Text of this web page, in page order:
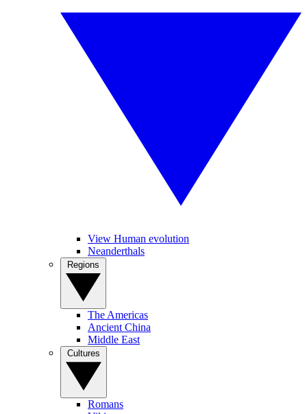
View Human evolution
Neanderthals
The Americas
Ancient China
Middle East
Romans